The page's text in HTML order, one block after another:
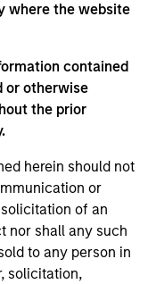
where the website
contained
or otherwise
the prior
herein should not
or
of an
nor shall any such
to any person in
solicitation,
Series
Platform
bring-your-own-
(OTel)-
announced a
led by One
Stanley
Zeev
and Jibe.